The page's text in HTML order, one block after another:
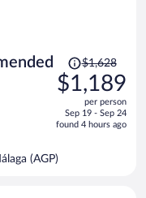
Price
was
$1,628,
is
$1,189
per
$1,628
$1,189
per person
Sep 19 - Sep 24
found 4 hours ago
(AGP)